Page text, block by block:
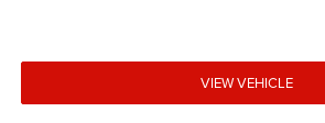
VIEW VEHICLE